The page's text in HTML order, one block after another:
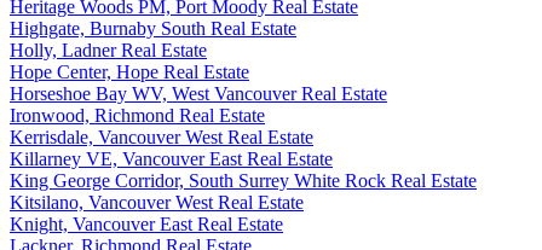
Heritage Woods PM, Port Moody Real Estate
Highgate, Burnaby South Real Estate
Holly, Ladner Real Estate
Hope Center, Hope Real Estate
Horseshoe Bay WV, West Vancouver Real Estate
Ironwood, Richmond Real Estate
Kerrisdale, Vancouver West Real Estate
Killarney VE, Vancouver East Real Estate
King George Corridor, South Surrey White Rock Real Estate
Kitsilano, Vancouver West Real Estate
Knight, Vancouver East Real Estate